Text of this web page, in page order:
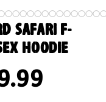
Safari F-
Hoodie
Price